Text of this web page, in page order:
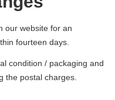
our website for an
fourteen days.
condition / packaging and
the postal charges.